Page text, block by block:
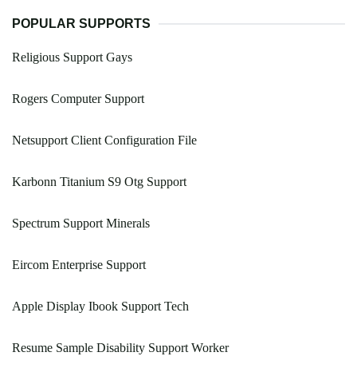
POPULAR SUPPORTS
Religious Support Gays
Rogers Computer Support
Netsupport Client Configuration File
Karbonn Titanium S9 Otg Support
Spectrum Support Minerals
Eircom Enterprise Support
Apple Display Ibook Support Tech
Resume Sample Disability Support Worker